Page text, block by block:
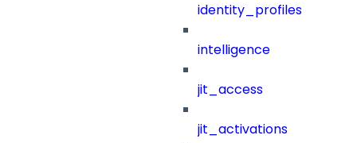
identity_profiles
intelligence
jit_access
jit_activations